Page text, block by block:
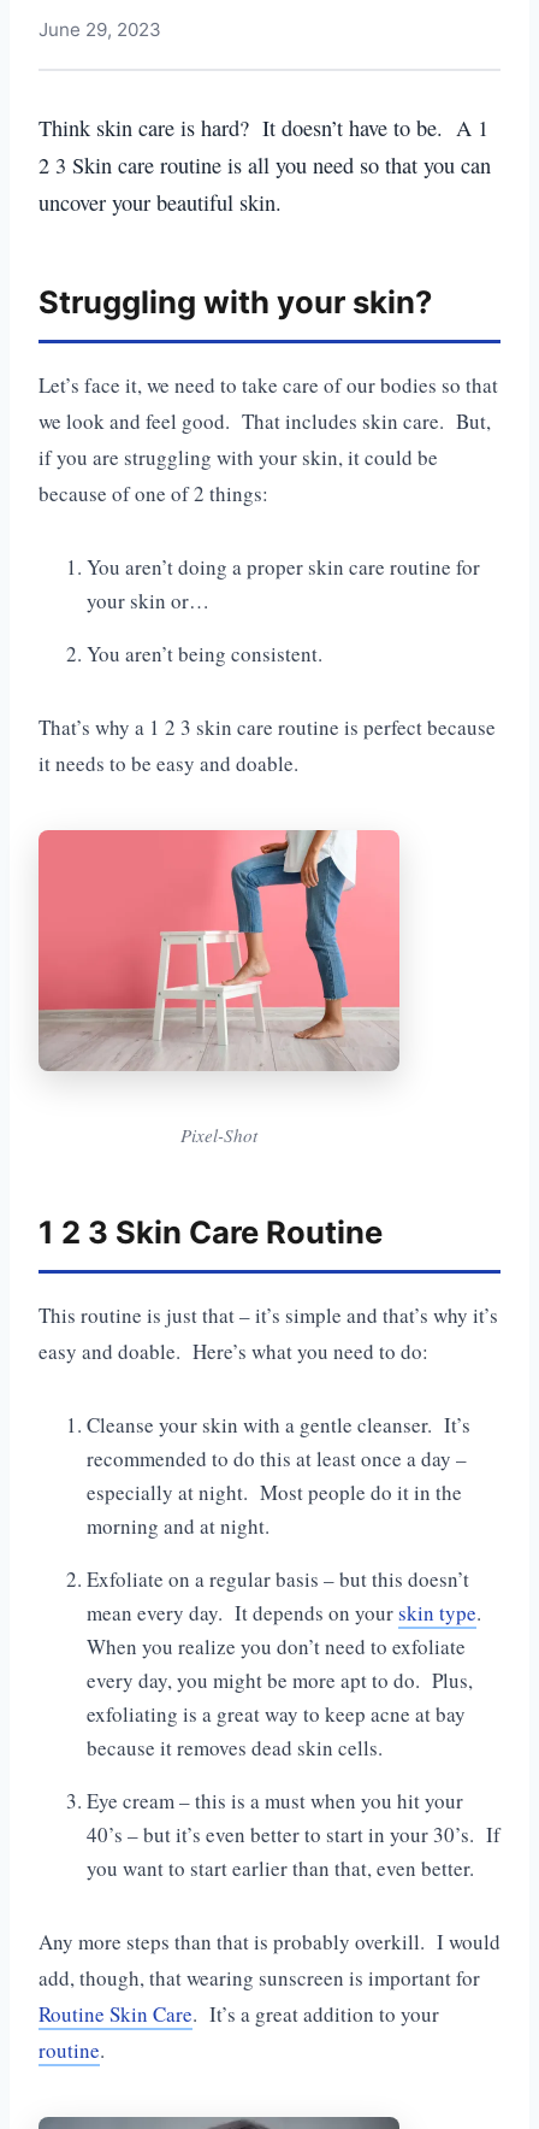
June 29, 2023
Think skin care is hard? It doesn’t have to be. A 1
2 3 Skin care routine is all you need so that you can
uncover your beautiful skin.
Struggling with your skin?
Let’s face it, we need to take care of our bodies so that
we look and feel good. That includes skin care. But,
if you are struggling with your skin, it could be
because of one of 2 things:
You aren’t doing a proper skin care routine for
your skin or…
You aren’t being consistent.
That’s why a 1 2 3 skin care routine is perfect because
it needs to be easy and doable.
Pixel-Shot
1 2 3 Skin Care Routine
This routine is just that – it’s simple and that’s why it’s
easy and doable. Here’s what you need to do:
Cleanse your skin with a gentle cleanser. It’s
recommended to do this at least once a day –
especially at night. Most people do it in the
morning and at night.
Exfoliate on a regular basis – but this doesn’t
mean every day. It depends on yourskin type.
When you realize you don’t need to exfoliate
every day, you might be more apt to do. Plus,
exfoliating is a great way to keep acne at bay
because it removes dead skin cells.
Eye cream – this is a must when you hit your
40’s – but it’s even better to start in your 30’s. If
you want to start earlier than that, even better.
Any more steps than that is probably overkill. I would
add, though, that wearing sunscreen is important for
Routine Skin Care. It’s a great addition to your
routine.